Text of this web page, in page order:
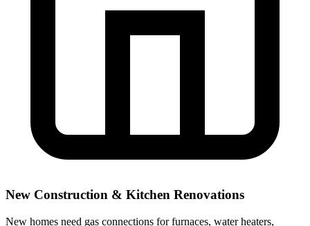
New Construction & Kitchen Renovations
New homes need gas connections for furnaces, water heaters,